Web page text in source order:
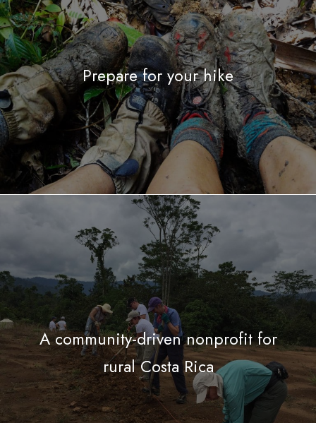
Prepare for your hike
A community-driven nonprofit for
rural Costa Rica